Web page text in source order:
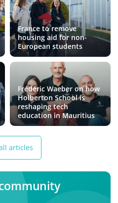
France to remove
housing aid for non-
European students
Frédéric Waeber on how
Holberton School is
reshaping tech
education in Mauritius
articles